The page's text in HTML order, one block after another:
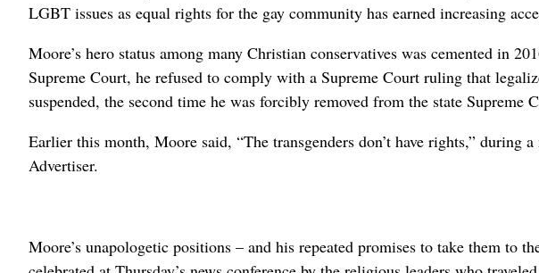
LGBT issues as equal rights for the gay community has earned increasing
Moore’s hero status among many Christian conservatives was cemented in
Supreme Court, he refused to comply with a Supreme Court ruling that
suspended, the second time he was forcibly removed from the state Supreme
Earlier this month, Moore said, “The transgenders don’t have rights,” during
Advertiser.
Moore’s unapologetic positions – and his repeated promises to take them to